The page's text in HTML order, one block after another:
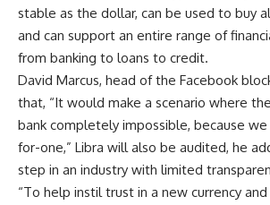
stable as the dollar, can be used to buy
and can support an entire range of
from banking to loans to credit.
David Marcus, head of the Facebook
that, “It would make a scenario where
bank completely impossible, because
for-one,” Libra will also be audited, he
step in an industry with limited
“To help instil trust in a new currency